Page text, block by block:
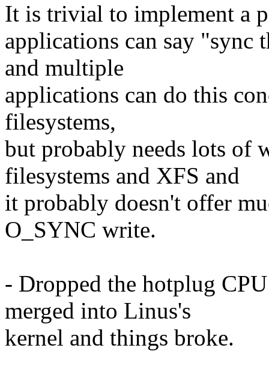
It is trivial to implement a
applications can say
and multiple
applications can do this
filesystems,
but probably needs lots of
filesystems and XFS and
it probably doesn't offer
O_SYNC write.
- Dropped the hotplug
merged into Linus's
kernel and things broke.